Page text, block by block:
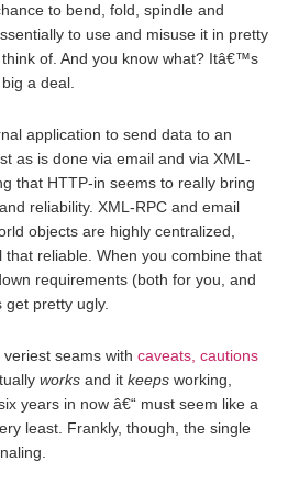
to bend, fold, spindle and
to use and misuse it in pretty
of. And you know what? Itâ€™s
a deal.
application to send data to an
as is done via email and via XML-
that HTTP-in seems to really bring
reliability. XML-RPC and email
objects are highly centralized,
that reliable. When you combine that
requirements (both for you, and
pretty ugly.
seams with caveats, cautions
works and it keeps working,
years in now â€“ must seem like a
least. Frankly, though, the single